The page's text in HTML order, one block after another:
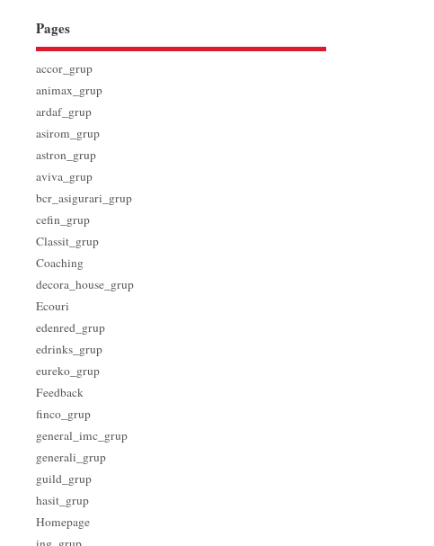
Pages
accor_grup
animax_grup
ardaf_grup
asirom_grup
astron_grup
aviva_grup
bcr_asigurari_grup
cefin_grup
Classit_grup
Coaching
decora_house_grup
Ecouri
edenred_grup
edrinks_grup
eureko_grup
Feedback
finco_grup
general_imc_grup
generali_grup
guild_grup
hasit_grup
Homepage